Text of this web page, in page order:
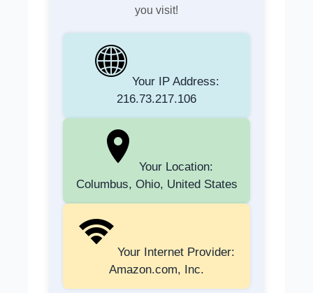
you visit!
Your IP Address:
216.73.217.106
Your Location:
Columbus, Ohio, United States
Your Internet Provider:
Amazon.com, Inc.